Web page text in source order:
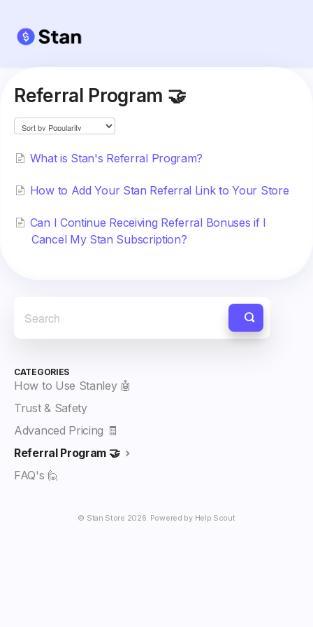
Referral Program 🤝
What is Stan's Referral Program?
How to Add Your Stan Referral Link to Your Store
Can I Continue Receiving Referral Bonuses if I
Cancel My Stan Subscription?
CATEGORIES
How to Use Stanley 🤖
Trust & Safety
Advanced Pricing 🧾
Referral Program 🤝
FAQ's 🙋
© Stan Store 2026. Powered by Help Scout